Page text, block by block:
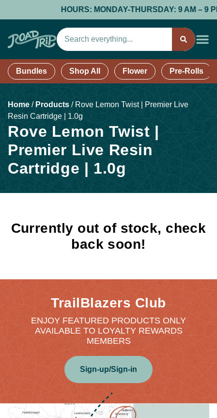
HOURS: MONDAY-THURSDAY: 9 AM – 9
Bundles Shop All Flower Pre-Rolls
Home / Products / Rove Lemon Twist | Premier Live
Resin Cartridge | 1.0g
Rove Lemon Twist |
Premier Live Resin
Cartridge | 1.0g
Currently out of stock, check
back soon!
TrailBlazers Club
ENJOY FEATURED PRODUCTS ONLY
AVAILABLE TO LOYALTY REWARDS
MEMBERS
Sign-up/Sign-in